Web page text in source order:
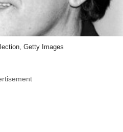
Getty Images